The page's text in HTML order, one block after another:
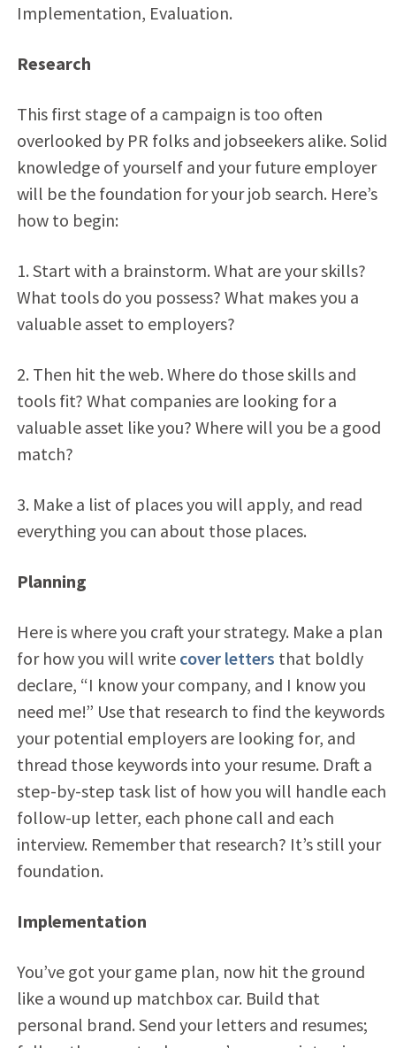
Implementation, Evaluation.
Research
This first stage of a campaign is too often
overlooked by PR folks and jobseekers alike. Solid
knowledge of yourself and your future employer
will be the foundation for your job search. Here’s
how to begin:
1. Start with a brainstorm. What are your skills?
What tools do you possess? What makes you a
valuable asset to employers?
2. Then hit the web. Where do those skills and
tools fit? What companies are looking for a
valuable asset like you? Where will you be a good
match?
3. Make a list of places you will apply, and read
everything you can about those places.
Planning
Here is where you craft your strategy. Make a plan
for how you will write cover letters that boldly
declare, “I know your company, and I know you
need me!” Use that research to find the keywords
your potential employers are looking for, and
thread those keywords into your resume. Draft a
step-by-step task list of how you will handle each
follow-up letter, each phone call and each
interview. Remember that research? It’s still your
foundation.
Implementation
You’ve got your game plan, now hit the ground
like a wound up matchbox car. Build that
personal brand. Send your letters and resumes;